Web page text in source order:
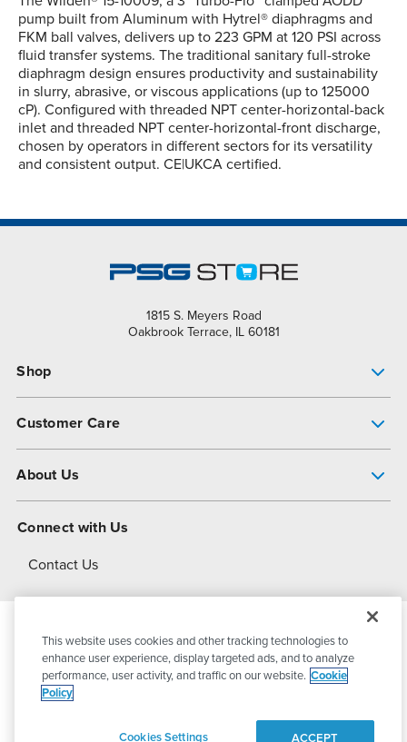
pump built from Aluminum with Hytrel® diaphragms and
FKM ball valves, delivers up to 223 GPM at 120 PSI across
fluid transfer systems. The traditional sanitary full-stroke
diaphragm design ensures productivity and sustainability
in slurry, abrasive, or viscous applications (up to 125000
cP). Configured with threaded NPT center-horizontal-back
inlet and threaded NPT center-horizontal-front discharge,
chosen by operators in different sectors for its versatility
and consistent output. CE|UKCA certified.
1815 S. Meyers Road
Oakbrook Terrace, IL 60181
Shop
Customer Care
About Us
About Dover
Connect with Us
Contact Us
© 2026PSG DoverAll Rights Reserved
This website uses cookies and other tracking technologies to
enhance user experience, display targeted ads, and to analyze
performance, user activity, and traffic on our website. Cookie
Policy
Cookies Settings ACCEPT